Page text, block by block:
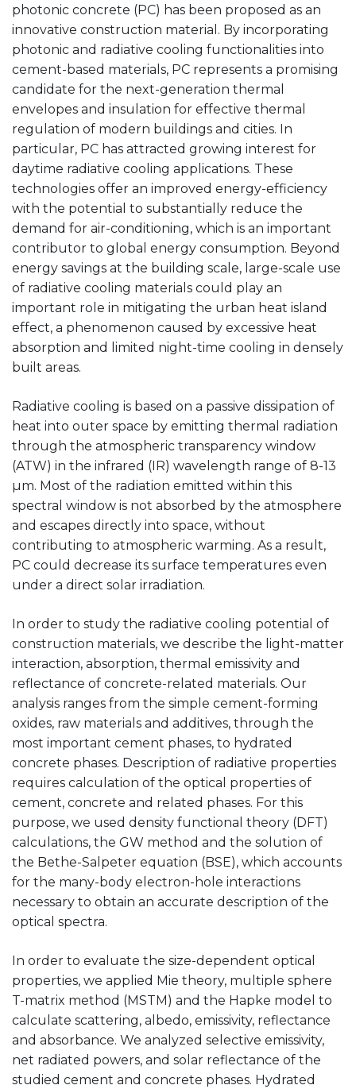
photonic concrete (PC) has been proposed as an
innovative construction material. By incorporating
photonic and radiative cooling functionalities into
cement-based materials, PC represents a promising
candidate for the next-generation thermal
envelopes and insulation for effective thermal
regulation of modern buildings and cities. In
particular, PC has attracted growing interest for
daytime radiative cooling applications. These
technologies offer an improved energy-efficiency
with the potential to substantially reduce the
demand for air-conditioning, which is an important
contributor to global energy consumption. Beyond
energy savings at the building scale, large-scale use
of radiative cooling materials could play an
important role in mitigating the urban heat island
effect, a phenomenon caused by excessive heat
absorption and limited night-time cooling in densely
built areas.
Radiative cooling is based on a passive dissipation of
heat into outer space by emitting thermal radiation
through the atmospheric transparency window
(ATW) in the infrared (IR) wavelength range of 8-13
µm. Most of the radiation emitted within this
spectral window is not absorbed by the atmosphere
and escapes directly into space, without
contributing to atmospheric warming. As a result,
PC could decrease its surface temperatures even
under a direct solar irradiation.
In order to study the radiative cooling potential of
construction materials, we describe the light-matter
interaction, absorption, thermal emissivity and
reflectance of concrete-related materials. Our
analysis ranges from the simple cement-forming
oxides, raw materials and additives, through the
most important cement phases, to hydrated
concrete phases. Description of radiative properties
requires calculation of the optical properties of
cement, concrete and related phases. For this
purpose, we used density functional theory (DFT)
calculations, the GW method and the solution of
the Bethe-Salpeter equation (BSE), which accounts
for the many-body electron-hole interactions
necessary to obtain an accurate description of the
optical spectra.
In order to evaluate the size-dependent optical
properties, we applied Mie theory, multiple sphere
T-matrix method (MSTM) and the Hapke model to
calculate scattering, albedo, emissivity, reflectance
and absorbance. We analyzed selective emissivity,
net radiated powers, and solar reflectance of the
studied cement and concrete phases. Hydrated